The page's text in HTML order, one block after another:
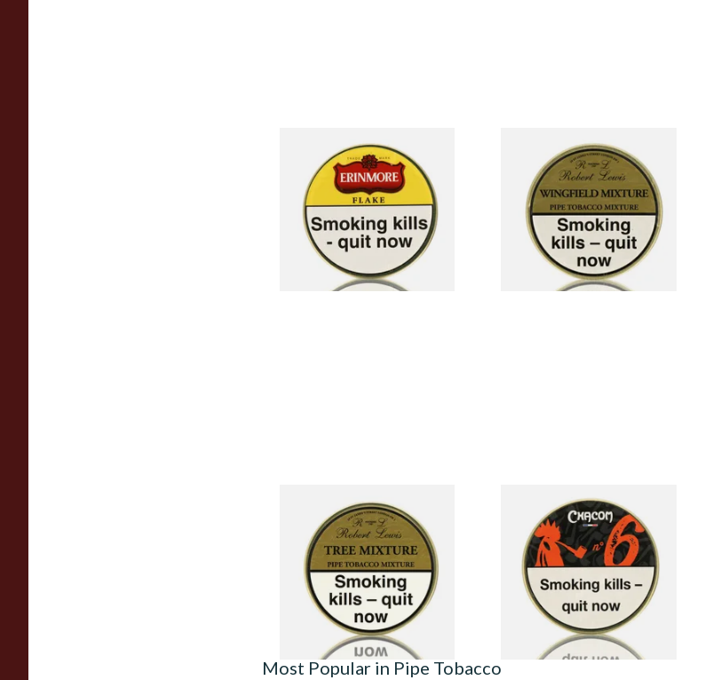
Erinmore Flake Pipe Tobacco
(50g Tin)
From £26.60
3 SIZES
Robert Lewis Wingfield
Mixture Pipe Tobacco (50g
From £26.50
3 SIZES
Robert Lewis Tree Mixture
Pipe Tobacco (50g Tin)
From £26.50
3 SIZES
Chacom No.6 Pipe Tobacco
(50g Tin)
From £29.30
2 SIZES
Most Popular in Pipe Tobacco